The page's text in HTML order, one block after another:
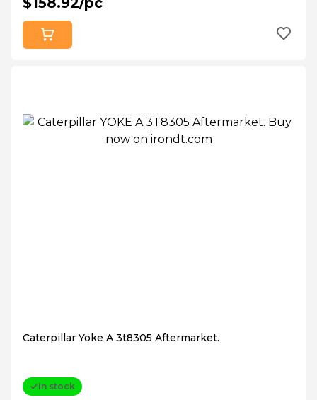
Caterpillar Yoke A 3t8305 Aftermarket.
In stock